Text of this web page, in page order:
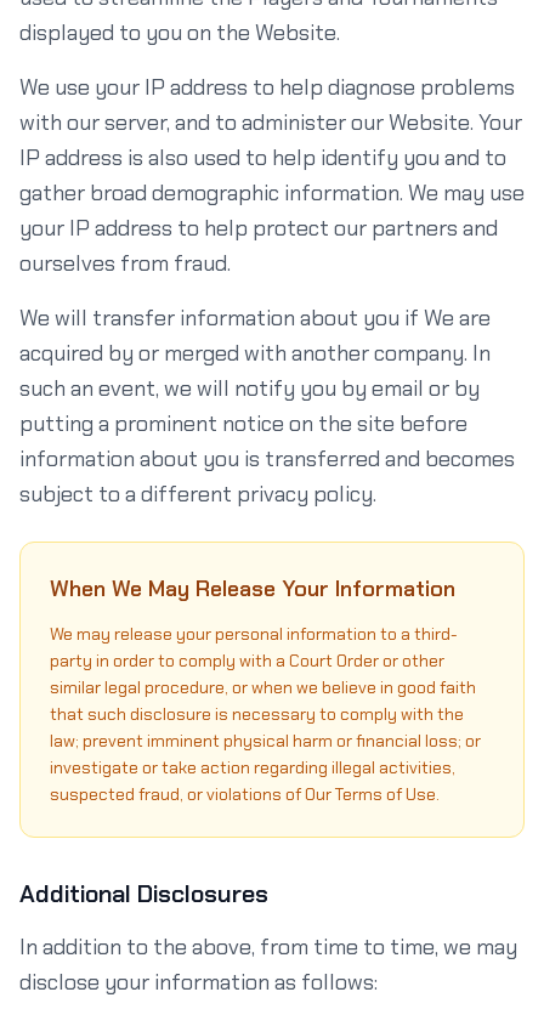
displayed to you on the Website.
We use your IP address to help diagnose problems
with our server, and to administer our Website. Your
IP address is also used to help identify you and to
gather broad demographic information. We may use
your IP address to help protect our partners and
ourselves from fraud.
We will transfer information about you if We are
acquired by or merged with another company. In
such an event, we will notify you by email or by
putting a prominent notice on the site before
information about you is transferred and becomes
subject to a different privacy policy.
When We May Release Your Information
We may release your personal information to a third-
party in order to comply with a Court Order or other
similar legal procedure, or when we believe in good faith
that such disclosure is necessary to comply with the
law; prevent imminent physical harm or financial loss; or
investigate or take action regarding illegal activities,
suspected fraud, or violations of Our Terms of Use.
Additional Disclosures
In addition to the above, from time to time, we may
disclose your information as follows: